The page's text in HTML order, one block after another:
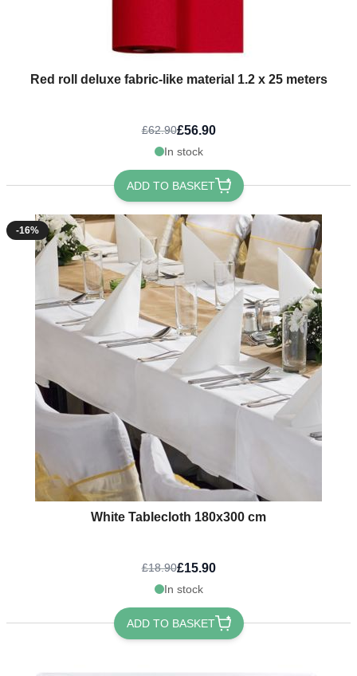
Red roll deluxe fabric-like material 1.2 x 25 meters
£62.90£56.90
In stock
ADD TO BASKET
-16%
White Tablecloth 180x300 cm
£18.90£15.90
In stock
ADD TO BASKET